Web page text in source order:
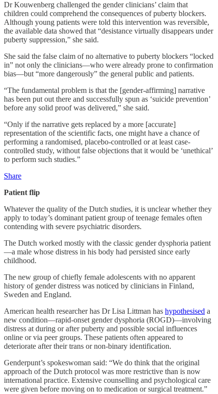
Dr Kouwenberg challenged the gender clinicians’ claim that
children could comprehend the consequences of puberty blockers.
Although young patients were told this intervention was reversible,
the available data showed that “desistance virtually disappears under
puberty suppression,” she said.
She said the false claim of no alternative to puberty blockers “locked
in” not only the clinicians—who were already prone to confirmation
bias—but “more dangerously” the general public and patients.
“The fundamental problem is that the [gender-affirming] narrative
has been put out there and successfully spun as ‘suicide prevention’
before any solid proof was delivered,” she said.
“Only if the narrative gets replaced by a more [accurate]
representation of the scientific facts, one might have a chance of
performing a randomised, placebo-controlled or at least case-
controlled study, without false objections that it would be ‘unethical’
to perform such studies.”
Share
Patient flip
Whatever the quality of the Dutch studies, it is unclear whether they
apply to today’s dominant patient group of teenage females often
contending with severe psychiatric disorders.
The Dutch worked mostly with the classic gender dysphoria patient
—a male whose distress in his body had persisted since early
childhood.
The new group of chiefly female adolescents with no apparent
history of gender distress was noticed by clinicians in Finland,
Sweden and England.
American health researcher has Dr Lisa Littman has hypothesised a
new condition—rapid-onset gender dysphoria (ROGD)—involving
distress at during or after puberty and possible social influences
online or via peer groups. These patients often appeared to
deteriorate after their trans or non-binary identification.
Genderpunt’s spokeswoman said: “We do think that the original
approach of the Dutch protocol was more restrictive than is now
international practice. Extensive counselling and psychological care
were given before moving on to medication or surgical treatment.”